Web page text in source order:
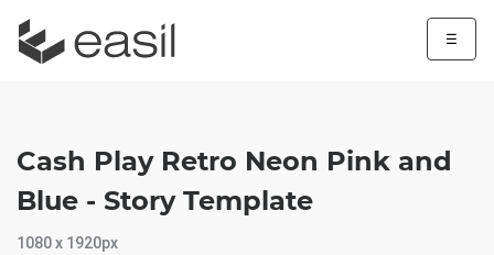
☰
Cash Play Retro Neon Pink and
Blue - Story Template
1080 x 1920px